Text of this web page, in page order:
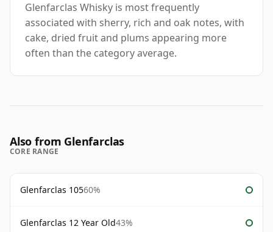
Glenfarclas Whisky is most frequently
associated with sherry, rich and oak notes, with
cake, dried fruit and plums appearing more
often than the category average.
Also from Glenfarclas
CORE RANGE
Glenfarclas 10560%
Glenfarclas 12 Year Old43%